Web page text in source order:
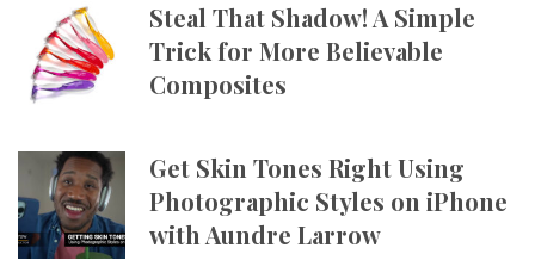
Steal That Shadow! A Simple
Trick for More Believable
Composites
Get Skin Tones Right Using
Photographic Styles on iPhone
with Aundre Larrow